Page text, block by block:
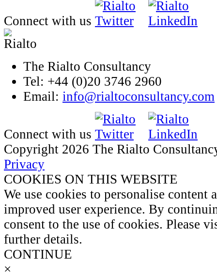
Connect with us
The Rialto Consultancy
Tel: +44 (0)20 3746 2960
Email: info@rialtoconsultancy.com
Connect with us
Copyright 2026 The Rialto
Privacy
COOKIES ON THIS WEBSITE
We use cookies to personalise
improved user experience. By
consent to the use of cookies. Please
further details.
CONTINUE
×